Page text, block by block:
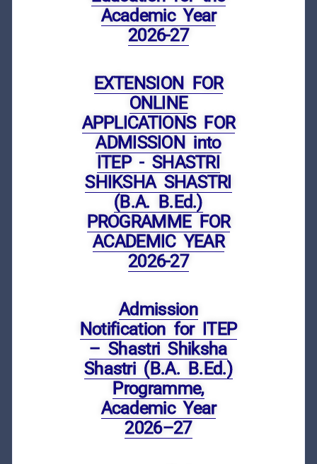
Academic Year
2026-27
EXTENSION FOR
ONLINE
APPLICATIONS FOR
ADMISSION into
ITEP - SHASTRI
SHIKSHA SHASTRI
(B.A. B.Ed.)
PROGRAMME FOR
ACADEMIC YEAR
2026-27
Admission
Notification for ITEP
– Shastri Shiksha
Shastri (B.A. B.Ed.)
Programme,
Academic Year
2026–27